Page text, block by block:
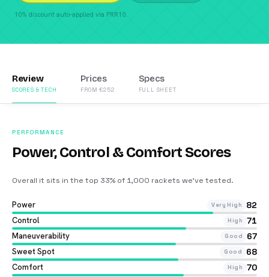
10% discount auto-applied via PRR10.
Review
SCORES & TECH
Prices
FROM €252
Specs
FULL SHEET
PERFORMANCE
Power, Control & Comfort Scores
Overall it sits in the top 33% of 1,000 rackets we’ve tested.
Power Very High 82
Control High 71
Maneuverability Good 67
Sweet Spot Good 68
Comfort High 70